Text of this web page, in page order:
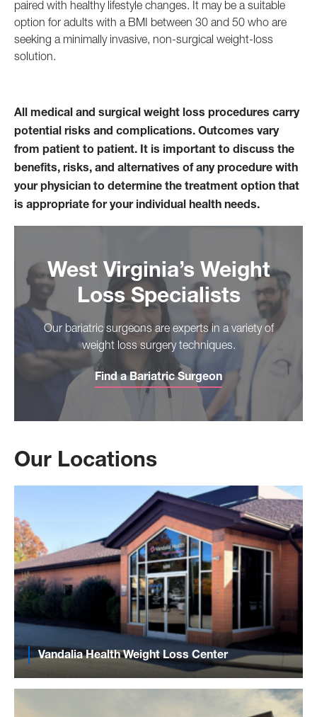
paired with healthy lifestyle changes. It may be a suitable
option for adults with a BMI between 30 and 50 who are
seeking a minimally invasive, non-surgical weight-loss
solution.
All medical and surgical weight loss procedures carry
potential risks and complications. Outcomes vary
from patient to patient. It is important to discuss the
benefits, risks, and alternatives of any procedure with
your physician to determine the treatment option that
is appropriate for your individual health needs.
West Virginia’s Weight
Loss Specialists
Our bariatric surgeons are experts in a variety of
weight loss surgery techniques.
Find a Bariatric Surgeon
Our Locations
Vandalia Health Weight Loss Center